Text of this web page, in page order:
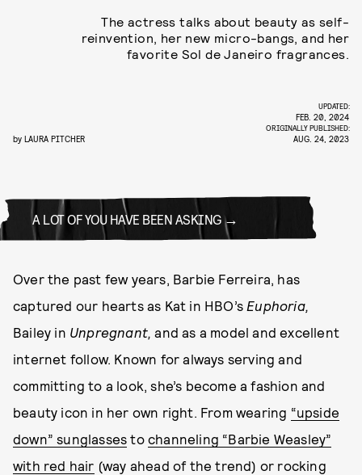
The actress talks about beauty as self-
reinvention, her new micro-bangs, and her
favorite Sol de Janeiro fragrances.
by LAURA PITCHER
UPDATED:
FEB. 20, 2024
ORIGINALLY PUBLISHED:
AUG. 24, 2023
A LOT OF YOU HAVE BEEN ASKING
Over the past few years, Barbie Ferreira, has
captured our hearts as Kat in HBO’s Euphoria,
Bailey in Unpregnant,and as a model and excellent
internet follow. Known for always serving and
committing to a look, she’s become a fashion and
beauty icon in her own right. From wearing “upside
down” sunglasses tochanneling “Barbie Weasley”
with red hair (way ahead of the trend) or rocking